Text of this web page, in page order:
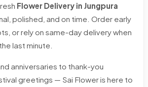
Flower Delivery in Jungpura
polished, and on time. Order early
or rely on same-day delivery when
last minute.
anniversaries to thank-you
greetings — Sai Flower is here to